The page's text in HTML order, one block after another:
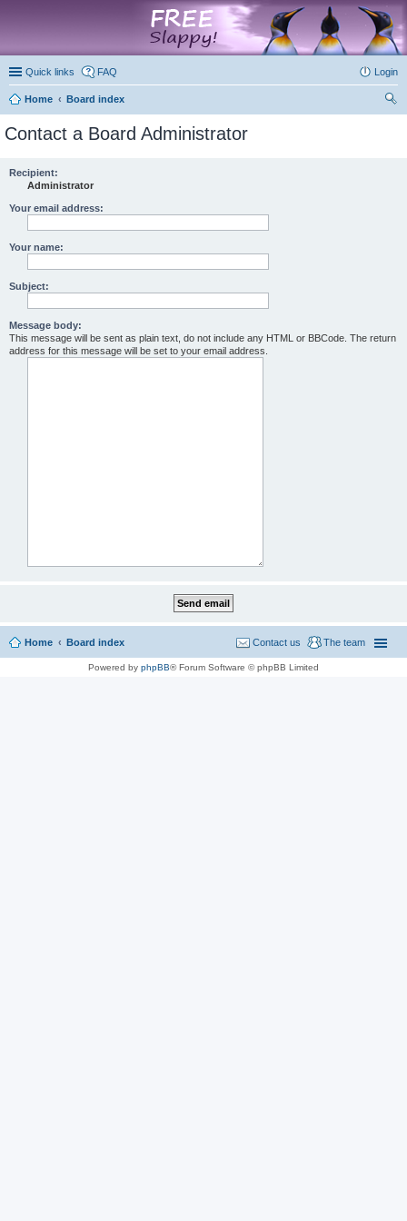
Quick links FAQ Login
Home
Board index
Contact a Board Administrator
Recipient:
Administrator
Your email address:
Your name:
Subject:
Message body:
This message will be sent as plain text, do not include any HTML or BBCode. The return
address for this message will be set to your email address.
Home Board index The team
Contact us
Powered by phpBB® Forum Software © phpBB Limited